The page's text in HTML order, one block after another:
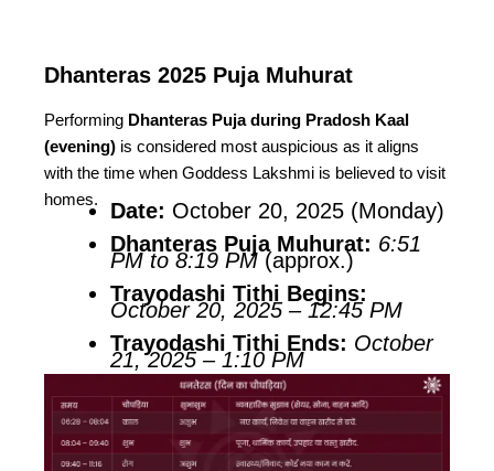
Dhanteras 2025 Puja Muhurat
Performing Dhanteras Puja during Pradosh Kaal
(evening) is considered most auspicious as it aligns
with the time when Goddess Lakshmi is believed to visit
homes.
Date: October 20, 2025 (Monday)
Dhanteras Puja Muhurat: 6:51
PM to 8:19 PM (approx.)
Trayodashi Tithi Begins:
October 20, 2025 – 12:45 PM
Trayodashi Tithi Ends: October
21, 2025 – 1:10 PM